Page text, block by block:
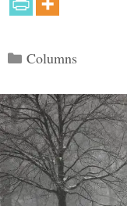
Categories
Columns